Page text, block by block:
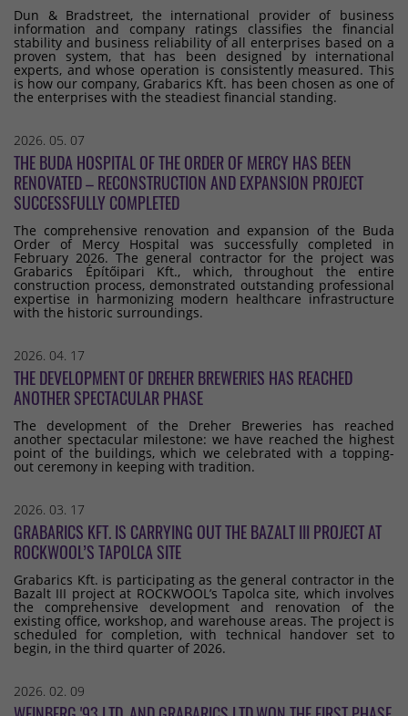
Dun & Bradstreet, the international provider of business
information and company ratings classifies the financial
stability and business reliability of all enterprises based on a
proven system, that has been designed by international
experts, and whose operation is consistently measured. This
is how our company, Grabarics Kft. has been chosen as one of
the enterprises with the steadiest financial standing.
2026. 05. 07
THE BUDA HOSPITAL OF THE ORDER OF MERCY HAS BEEN
RENOVATED – RECONSTRUCTION AND EXPANSION PROJECT
SUCCESSFULLY COMPLETED
The comprehensive renovation and expansion of the Buda
Order of Mercy Hospital was successfully completed in
February 2026. The general contractor for the project was
Grabarics Építőipari Kft., which, throughout the entire
construction process, demonstrated outstanding professional
expertise in harmonizing modern healthcare infrastructure
with the historic surroundings.
2026. 04. 17
THE DEVELOPMENT OF DREHER BREWERIES HAS REACHED
ANOTHER SPECTACULAR PHASE
The development of the Dreher Breweries has reached
another spectacular milestone: we have reached the highest
point of the buildings, which we celebrated with a topping-
out ceremony in keeping with tradition.
2026. 03. 17
GRABARICS KFT. IS CARRYING OUT THE BAZALT III PROJECT AT
ROCKWOOL’S TAPOLCA SITE
Grabarics Kft. is participating as the general contractor in the
Bazalt III project at ROCKWOOL’s Tapolca site, which involves
the comprehensive development and renovation of the
existing office, workshop, and warehouse areas. The project is
scheduled for completion, with technical handover set to
begin, in the third quarter of 2026.
2026. 02. 09